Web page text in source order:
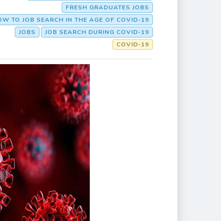
FRESH GRADUATES JOBS
TO JOB SEARCH IN THE AGE OF COVID-19
JOB SEARCH DURING COVID-19
JOBS
COVID-19